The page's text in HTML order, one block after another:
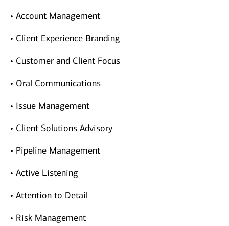
• Account Management
• Client Experience Branding
• Customer and Client Focus
• Oral Communications
• Issue Management
• Client Solutions Advisory
• Pipeline Management
• Active Listening
• Attention to Detail
• Risk Management